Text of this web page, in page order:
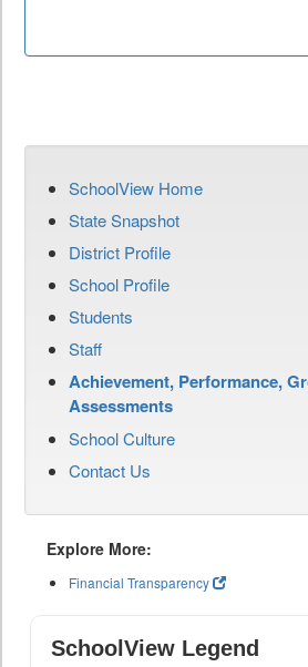
SchoolView Home
State Snapshot
District Profile
School Profile
Students
Staff
Achievement, Performance,
Assessments
School Culture
Contact Us
Explore More:
Financial Transparency
SchoolView Legend